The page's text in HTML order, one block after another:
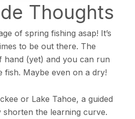
Thoughts
of spring fishing asap! It’s
to be out there. The
hand (yet) and you can run
fish. Maybe even on a dry!
or Lake Tahoe, a guided
shorten the learning curve.